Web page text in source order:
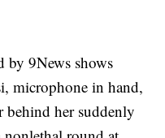
by 9News shows
microphone in hand,
her suddenly